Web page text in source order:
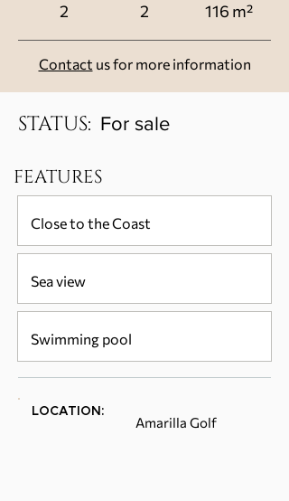
2 2 116 m²
Contact us for more information
STATUS: For sale
FEATURES
Close to the Coast
Sea view
Swimming pool
LOCATION:
Amarilla Golf